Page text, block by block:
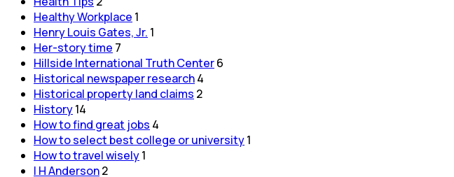
Healthy Workplace 1
Henry Louis Gates, Jr. 1
Her-story time 7
Hillside International Truth Center6
Historical newspaper research4
Historical property land claims 2
History14
How to find great jobs 4
How to select best college or university1
How to travel wisely1
I H Anderson2